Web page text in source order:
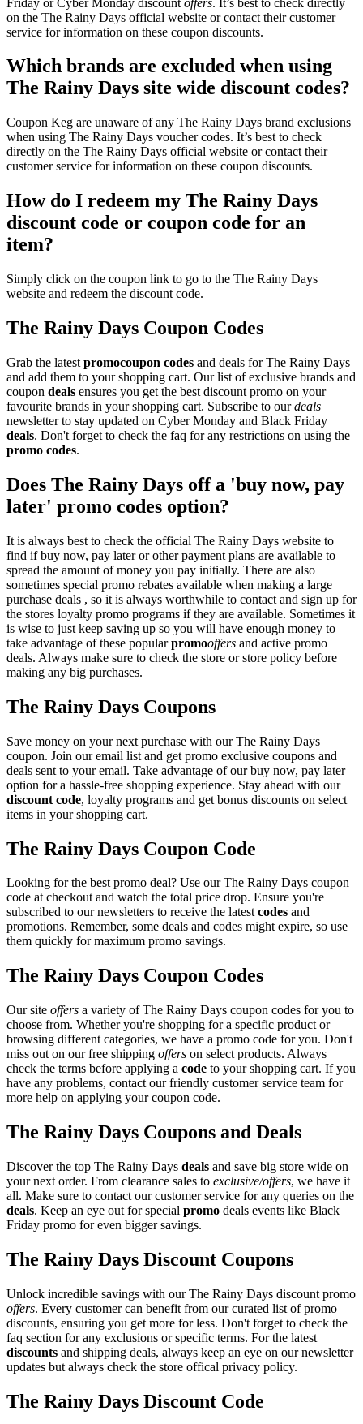
on the The Rainy Days official website or contact their customer
service for information on these coupon discounts.
Which brands are excluded when using
The Rainy Days site wide discount codes?
Coupon Keg are unaware of any The Rainy Days brand exclusions
when using The Rainy Days voucher codes. It’s best to check
directly on the The Rainy Days official website or contact their
customer service for information on these coupon discounts.
How do I redeem my The Rainy Days
discount code or coupon code for an
item?
Simply click on the coupon link to go to the The Rainy Days
website and redeem the discount code.
The Rainy Days Coupon Codes
Grab the latest promocoupon codes and deals for The Rainy Days
and add them to your shopping cart. Our list of exclusive brands and
coupon deals ensures you get the best discount promo on your
favourite brands in your shopping cart. Subscribe to ourdeals
newsletter to stay updated on Cyber Monday and Black Friday
deals. Don't forget to check the faq for any restrictions on using the
promo codes.
Does The Rainy Days off a 'buy now, pay
later' promo codes option?
It is always best to check the official The Rainy Days website to
find if buy now, pay later or other payment plans are available to
spread the amount of money you pay initially. There are also
sometimes special promo rebates available when making a large
purchase deals , so it is always worthwhile to contact and sign up for
the stores loyalty promo programs if they are available. Sometimes it
is wise to just keep saving up so you will have enough money to
take advantage of these popularpromooffers and active promo
deals. Always make sure to check the store or store policy before
making any big purchases.
The Rainy Days Coupons
Save money on your next purchase with our The Rainy Days
coupon. Join our email list and get promo exclusive coupons and
deals sent to your email. Take advantage of our buy now, pay later
option for a hassle-free shopping experience. Stay ahead with our
discount code, loyalty programs and get bonus discounts on select
items in your shopping cart.
The Rainy Days Coupon Code
Looking for the best promo deal? Use our The Rainy Days coupon
code at checkout and watch the total price drop. Ensure you're
subscribed to our newsletters to receive the latestcodes and
promotions. Remember, some deals and codes might expire, so use
them quickly for maximum promo savings.
The Rainy Days Coupon Codes
Our site offers a variety of The Rainy Days coupon codes for you to
choose from. Whether you're shopping for a specific product or
browsing different categories, we have a promo code for you. Don't
miss out on our free shipping offers on select products. Always
check the terms before applying a code to your shopping cart. If you
have any problems, contact our friendly customer service team for
more help on applying your coupon code.
The Rainy Days Coupons and Deals
Discover the top The Rainy Days deals and save big store wide on
your next order. From clearance sales to exclusive/offers, we have it
all. Make sure to contact our customer service for any queries on the
deals. Keep an eye out for special promo deals events like Black
Friday promo for even bigger savings.
The Rainy Days Discount Coupons
Unlock incredible savings with our The Rainy Days discount promo
offers. Every customer can benefit from our curated list of promo
discounts, ensuring you get more for less. Don't forget to check the
faq section for any exclusions or specific terms. For the latest
discounts and shipping deals, always keep an eye on our newsletter
updates but always check the store offical privacy policy.
The Rainy Days Discount Code